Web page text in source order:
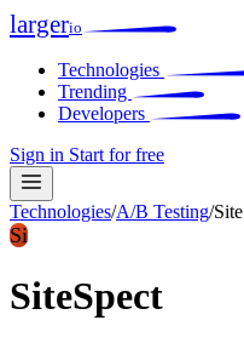
largerio
Technologies
Trending
Developers
Sign in Start for free
Technologies/A/B Testing/
Si
SiteSpect